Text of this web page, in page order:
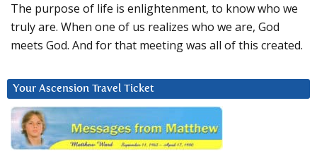
The purpose of life is enlightenment, to know who we
truly are. When one of us realizes who we are, God
meets God. And for that meeting was all of this created.
Your Ascension Travel Ticket